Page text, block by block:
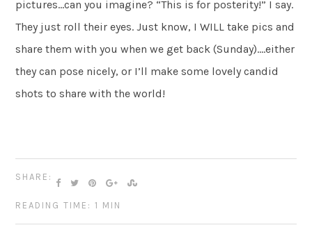
pictures…can you imagine? “This is for posterity!” I say.
They just roll their eyes. Just know, I WILL take pics and
share them with you when we get back (Sunday)….either
they can pose nicely, or I’ll make some lovely candid
shots to share with the world!
SHARE:
READING TIME: 1 MIN